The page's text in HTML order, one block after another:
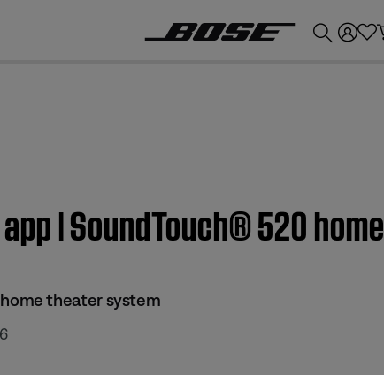
| SoundTouch® 520
theater system